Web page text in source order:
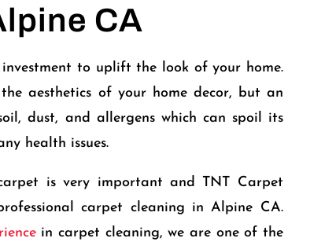
CA
to uplift the look of your home.
aesthetics of your home decor, but an
dust, and allergens which can spoil its
health issues.
is very important and TNT Carpet
carpet cleaning in Alpine CA.
in carpet cleaning, we are one of the